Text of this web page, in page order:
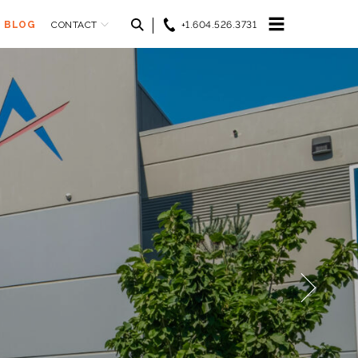
BLOG CONTACT +1.604.526.3731